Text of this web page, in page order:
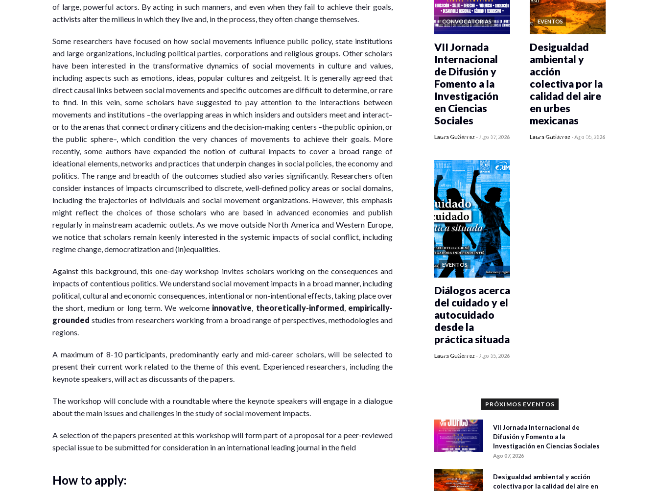
of large, powerful actors. By acting in such manners, and even when they fail to achieve their goals,
activists alter the milieus in which they live and, in the process, they often change themselves.
Some researchers have focused on how social movements influence public policy, state institutions
and large organizations, including political parties, corporations and religious groups. Other scholars
have been interested in the transformative dynamics of social movements in culture and values,
including aspects such as emotions, ideas, popular cultures and zeitgeist. It is generally agreed that
direct causal links between social movements and specific outcomes are difficult to determine, or rare
to find. In this vein, some scholars have suggested to pay attention to the interactions between
movements and institutions –the overlapping areas in which insiders and outsiders meet and interact–
or to the arenas that connect ordinary citizens and the decision-making centers –the public opinion, or
the public sphere–, which condition the very chances of movements to achieve their goals. More
recently, some authors have expanded the notion of cultural impacts to cover a broad range of
ideational elements, networks and practices that underpin changes in social policies, the economy and
politics. The range and breadth of the outcomes studied also varies significantly. Researchers often
consider instances of impacts circumscribed to discrete, well-defined policy areas or social domains,
including the trajectories of individuals and social movement organizations. However, this emphasis
might reflect the choices of those scholars who are based in advanced economies and publish
regularly in mainstream academic outlets. As we move outside North America and Western Europe,
we notice that scholars remain keenly interested in the systemic impacts of social conflict, including
regime change, democratization and (in)equalities.
Against this background, this one-day workshop invites scholars working on the consequences and
impacts of contentious politics. We understand social movement impacts in a broad manner, including
political, cultural and economic consequences, intentional or non-intentional effects, taking place over
the short, medium or long term. We welcome innovative, theoretically-informed , empirically-
grounded studies from researchers working from a broad range of perspectives, methodologies and
regions.
A maximum of 8-10 participants, predominantly early and mid-career scholars, will be selected to
present their current work related to the theme of this event. Experienced researchers, including the
keynote speakers, will act as discussants of the papers.
The workshop will conclude with a roundtable where the keynote speakers will engage in a dialogue
about the main issues and challenges in the study of social movement impacts.
A selection of the papers presented at this workshop will form part of a proposal for a peer-reviewed
special issue to be submitted for consideration in an international leading journal in the field
How to apply:
CONVOCATORIAS
0 veces compartido
VII Jornada
Internacional
de Difusión y
Fomento a la
Investigación
en Ciencias
Sociales
Laura Gutiérrez -Ago 07, 2026
EVENTOS
0 veces compartido
Desigualdad
ambiental y
acción
colectiva por la
calidad del aire
en urbes
mexicanas
Laura Gutiérrez -Ago 05, 2026
EVENTOS
0 veces compartido
Diálogos acerca
del cuidado y el
autocuidado
desde la
práctica situada
Laura Gutiérrez -Ago 05, 2026
PRÓXIMOS EVENTOS
VII Jornada Internacional de
Difusión y Fomento a la
Investigación en Ciencias Sociales
Ago 07, 2026
Desigualdad ambiental y acción
colectiva por la calidad del aire en